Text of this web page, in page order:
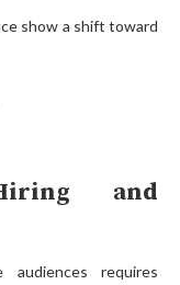
show a shift toward
and
requires